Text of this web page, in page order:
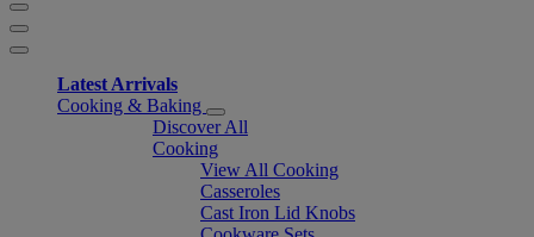
Latest Arrivals
Cooking & Baking
Discover All
Cooking
View All Cooking
Casseroles
Cast Iron Lid Knobs